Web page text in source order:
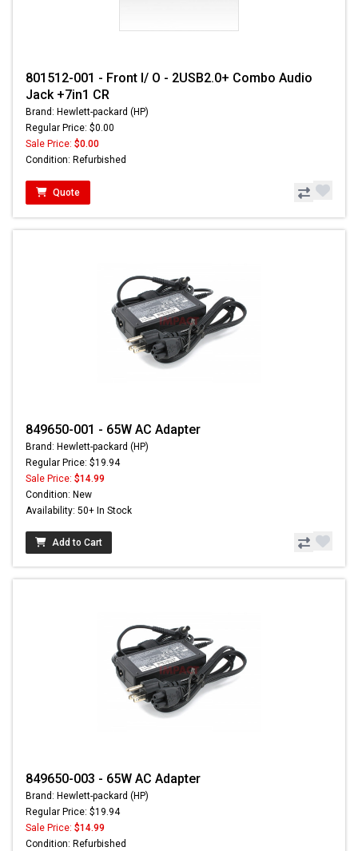
801512-001 - Front I/ O - 2USB2.0+ Combo Audio
Jack +7in1 CR
Brand: Hewlett-packard (HP)
Regular Price: $0.00
Sale Price: $0.00
Condition: Refurbished
Quote
849650-001 - 65W AC Adapter
Brand: Hewlett-packard (HP)
Regular Price: $19.94
Sale Price: $14.99
Condition: New
Availability: 50+ In Stock
Add to Cart
849650-003 - 65W AC Adapter
Brand: Hewlett-packard (HP)
Regular Price: $19.94
Sale Price: $14.99
Condition: Refurbished